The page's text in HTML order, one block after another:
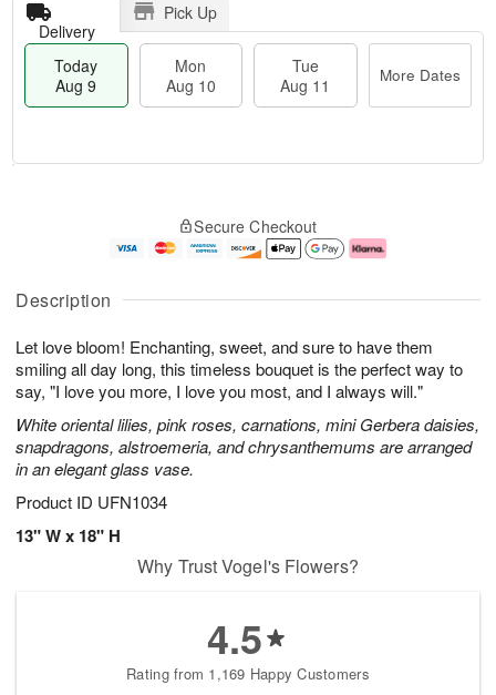
Description
Let love bloom! Enchanting, sweet, and sure to have them
smiling all day long, this timeless bouquet is the perfect way to
say, "I love you more, I love you most, and I always will."
White oriental lilies, pink roses, carnations, mini Gerbera daisies,
snapdragons, alstroemeria, and chrysanthemums are arranged
in an elegant glass vase.
Product ID UFN1034
13" W x 18" H
Delivery
Pick Up
Today
Aug 9
Mon
Aug 10
Tue
Aug 11
More Dates
u
9
g
g
e
t
s
Secure Checkout
Why Trust Vogel's Flowers?
4.5
Rating from 1,169 Happy Customers